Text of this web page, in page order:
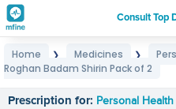
Consult Top
Home ❯ Medicines ❯
Roghan Badam Shirin Pack of 2
Prescription for: Personal Health